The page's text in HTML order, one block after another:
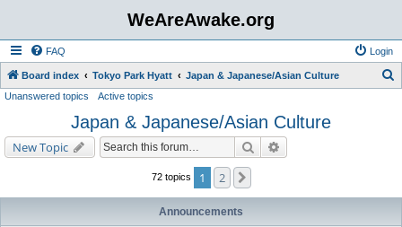
WeAreAwake.org
FAQ Login
Board index Tokyo Park Hyatt Japan & Japanese/Asian Culture
Unanswered topics Active topics
Japan & Japanese/Asian Culture
New Topic Search
72 topics 1 2
Announcements